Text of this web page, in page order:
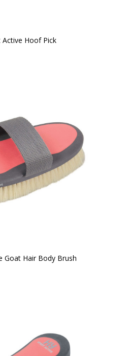
Active Hoof Pick
Goat Hair Body Brush